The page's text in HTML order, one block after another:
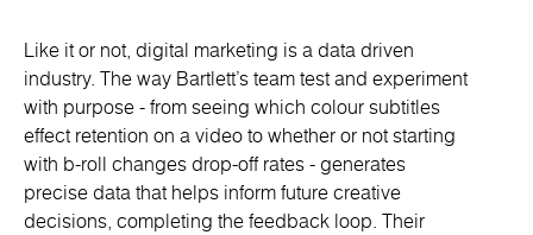
Like it or not, digital marketing is a data driven
industry. The way Bartlett’s team test and experiment
with purpose - from seeing which colour subtitles
effect retention on a video to whether or not starting
with b-roll changes drop-off rates - generates
precise data that helps inform future creative
decisions, completing the feedback loop. Their